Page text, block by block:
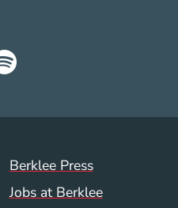
(WWW)
Spotify
Berklee Press
Jobs at Berklee